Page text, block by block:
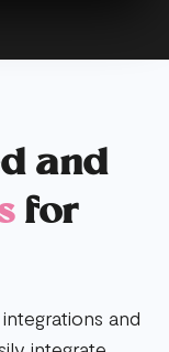
and
for
and